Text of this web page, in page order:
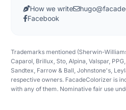
How we write
Facebook
Trademarks mentioned (Sherwin-
Caparol, Brillux, Sto, Alpina, Valspar,
Sandtex, Farrow & Ball, Johnstone's,
respective owners. FacadeColorizer is
with any of them. Nominative fair use